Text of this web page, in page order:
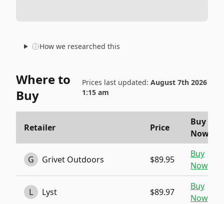
How we researched this
Where to
Buy
Prices last updated: August 7th 2026
1:15 am
Retailer Price
Buy
Now
G Grivet Outdoors $89.95
Buy
Now
L Lyst $89.97
Buy
Now